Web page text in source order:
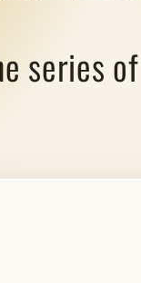
series